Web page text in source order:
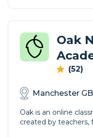
Oak
(52)
Manchester GB
Oak is an online
created by teachers,